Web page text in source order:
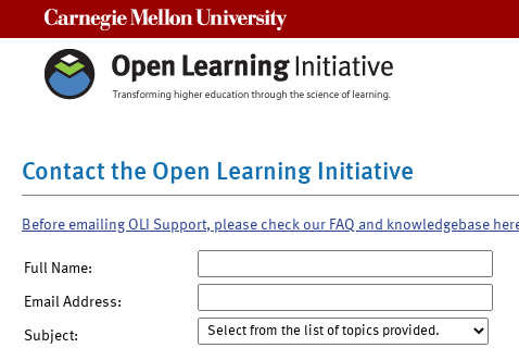
Contact the Open Learning Initiative
Before emailing OLI Support, please check our FAQ and knowledgebase
Full Name:
Email Address:
Subject: